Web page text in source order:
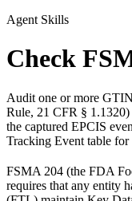
Agent Skills
Check
Audit one or more
Rule, 21 CFR §
the captured EPCIS
Tracking Event table for
FSMA 204 (the FDA
requires that any entity